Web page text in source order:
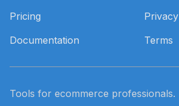
Pricing
Documentation
Privacy
Terms
Tools for ecommerce professionals.